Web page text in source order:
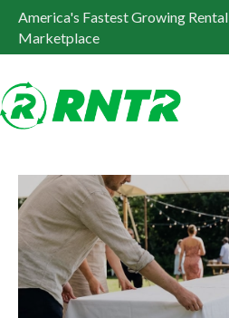
America's Fastest Growing Rental
Marketplace